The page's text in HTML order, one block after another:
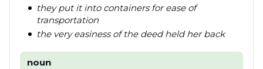
they put it into containers for ease of
transportation
the very easiness of the deed held her back
noun